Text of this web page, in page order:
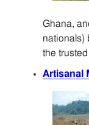
Ghana,
nationals)
the
Artisanal